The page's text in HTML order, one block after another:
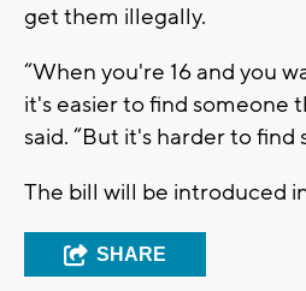
get them illegally.
“When you're 16 and you
it's easier to find someone
said. “But it's harder to find
The bill will be introduced
SHARE